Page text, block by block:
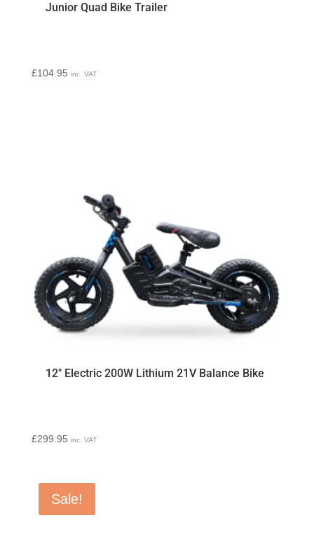
Junior Quad Bike Trailer
£104.95 inc. VAT
12″ Electric 200W Lithium 21V Balance Bike
£299.95 inc. VAT
Sale!